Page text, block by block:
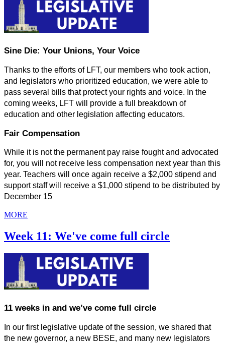
Sine Die: Your Unions, Your Voice
Thanks to the efforts of LFT, our members who took action,
and legislators who prioritized education, we were able to
pass several bills that protect your rights and voice. In the
coming weeks, LFT will provide a full breakdown of
education and other legislation affecting educators.
Fair Compensation
While it is not the permanent pay raise fought and advocated
for, you will not receive less compensation next year than this
year. Teachers will once again receive a $2,000 stipend and
support staff will receive a $1,000 stipend to be distributed by
December 15
MORE
Week 11: We've come full circle
11 weeks in and we’ve come full circle
In our first legislative update of the session, we shared that
the new governor, a new BESE, and many new legislators